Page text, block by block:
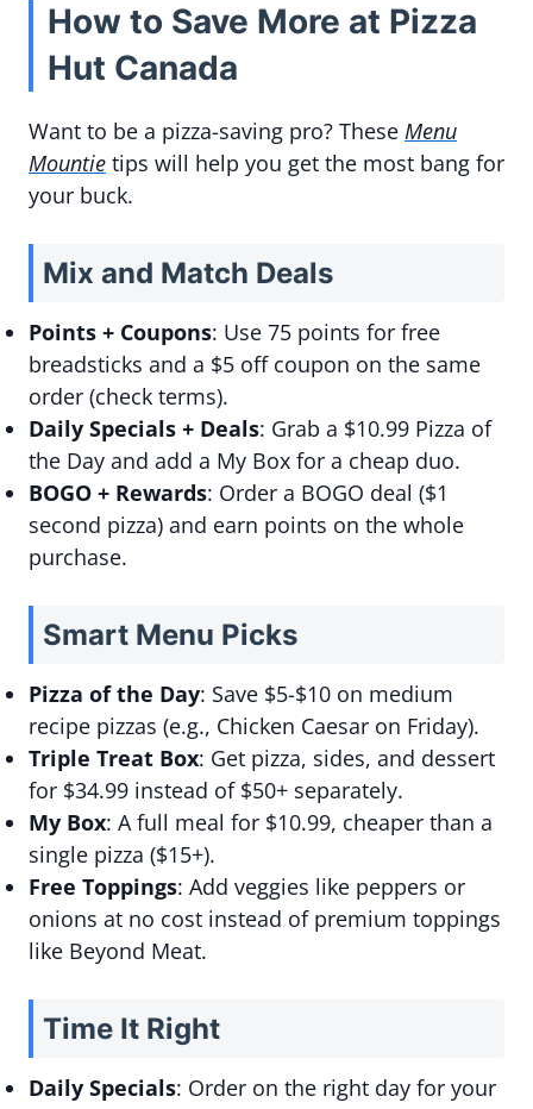
How to Save More at Pizza
Hut Canada
Want to be a pizza-saving pro? These Menu
Mountie tips will help you get the most bang for
your buck.
Mix and Match Deals
Points + Coupons: Use 75 points for free
breadsticks and a $5 off coupon on the same
order (check terms).
Daily Specials + Deals: Grab a $10.99 Pizza of
the Day and add a My Box for a cheap duo.
BOGO + Rewards: Order a BOGO deal ($1
second pizza) and earn points on the whole
purchase.
Smart Menu Picks
Pizza of the Day: Save $5-$10 on medium
recipe pizzas (e.g., Chicken Caesar on Friday).
Triple Treat Box: Get pizza, sides, and dessert
for $34.99 instead of $50+ separately.
My Box: A full meal for $10.99, cheaper than a
single pizza ($15+).
Free Toppings: Add veggies like peppers or
onions at no cost instead of premium toppings
like Beyond Meat.
Time It Right
Daily Specials: Order on the right day for your